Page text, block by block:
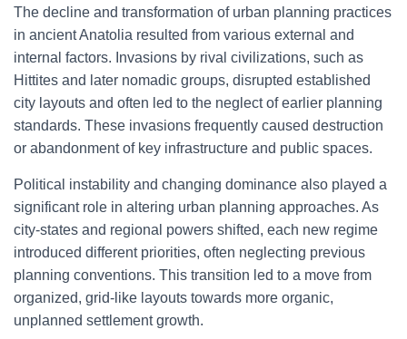
The decline and transformation of urban planning practices
in ancient Anatolia resulted from various external and
internal factors. Invasions by rival civilizations, such as
Hittites and later nomadic groups, disrupted established
city layouts and often led to the neglect of earlier planning
standards. These invasions frequently caused destruction
or abandonment of key infrastructure and public spaces.
Political instability and changing dominance also played a
significant role in altering urban planning approaches. As
city-states and regional powers shifted, each new regime
introduced different priorities, often neglecting previous
planning conventions. This transition led to a move from
organized, grid-like layouts towards more organic,
unplanned settlement growth.